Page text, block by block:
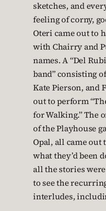
sketches, and
feeling of corny,
Oteri came out to
with Chairry and
names. A “Del
band” consisting
Kate Pierson, and
out to perform
for Walking.” The
of the Playhouse
Opal, all came out
what they’d been
all the stories
to see the
interludes,